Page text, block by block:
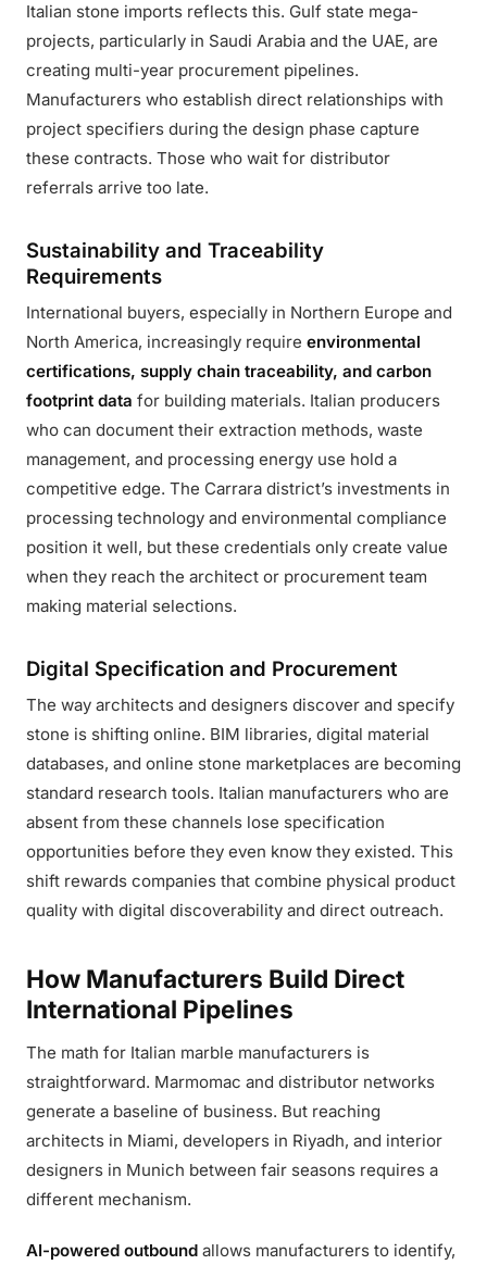
Italian stone imports reflects this. Gulf state mega-
projects, particularly in Saudi Arabia and the UAE, are
creating multi-year procurement pipelines.
Manufacturers who establish direct relationships with
project specifiers during the design phase capture
these contracts. Those who wait for distributor
referrals arrive too late.
Sustainability and Traceability
Requirements
International buyers, especially in Northern Europe and
North America, increasingly require environmental
certifications, supply chain traceability, and carbon
footprint data for building materials. Italian producers
who can document their extraction methods, waste
management, and processing energy use hold a
competitive edge. The Carrara district’s investments in
processing technology and environmental compliance
position it well, but these credentials only create value
when they reach the architect or procurement team
making material selections.
Digital Specification and Procurement
The way architects and designers discover and specify
stone is shifting online. BIM libraries, digital material
databases, and online stone marketplaces are becoming
standard research tools. Italian manufacturers who are
absent from these channels lose specification
opportunities before they even know they existed. This
shift rewards companies that combine physical product
quality with digital discoverability and direct outreach.
How Manufacturers Build Direct
International Pipelines
The math for Italian marble manufacturers is
straightforward. Marmomac and distributor networks
generate a baseline of business. But reaching
architects in Miami, developers in Riyadh, and interior
designers in Munich between fair seasons requires a
different mechanism.
AI-powered outbound allows manufacturers to identify,